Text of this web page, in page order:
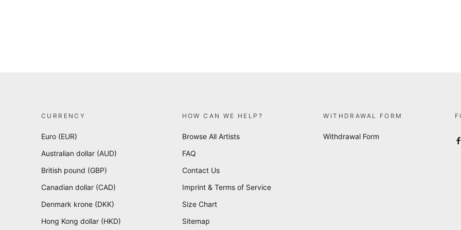
CURRENCY
Euro (EUR)
Australian dollar (AUD)
British pound (GBP)
Canadian dollar (CAD)
Denmark krone (DKK)
Hong Kong dollar (HKD)
HOW CAN WE HELP?
Browse All Artists
FAQ
Contact Us
Imprint & Terms of Service
Size Chart
Sitemap
WITHDRAWAL FORM
Withdrawal Form